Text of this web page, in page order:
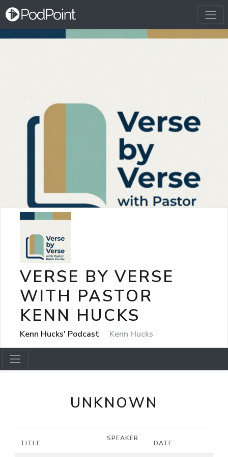
VERSE BY VERSE
WITH PASTOR
KENN HUCKS
Kenn Hucks' Podcast Kenn Hucks
UNKNOWN
TITLE
SPEAKER
DATE